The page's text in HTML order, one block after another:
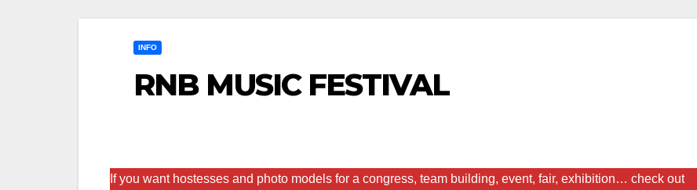
INFO
RNB MUSIC FESTIVAL
If you want hostesses and photo models for a congress, team building, event, fair, exhibition… check out